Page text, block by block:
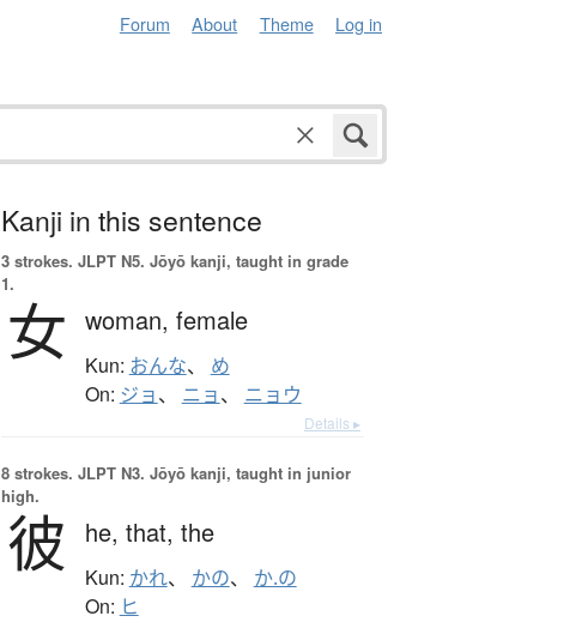
Forum About Theme Log in
Kanji in this sentence
3 strokes. JLPT N5. Jōyō kanji, taught in grade
1.
女 woman, female
Kun: おんな、 め
On: ジョ、 ニョ、 ニョウ
Details ▸
8 strokes. JLPT N3. Jōyō kanji, taught in junior
high.
彼 he, that, the
Kun: かれ、 かの、 か.の
On: ヒ